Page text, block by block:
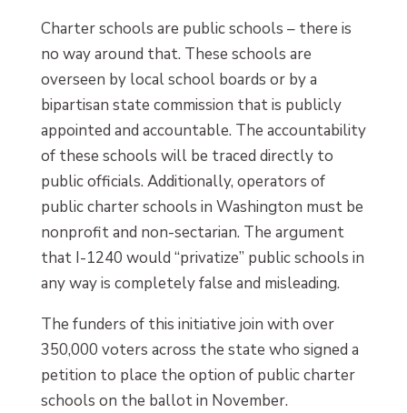
Charter schools are public schools – there is
no way around that. These schools are
overseen by local school boards or by a
bipartisan state commission that is publicly
appointed and accountable. The accountability
of these schools will be traced directly to
public officials. Additionally, operators of
public charter schools in Washington must be
nonprofit and non-sectarian. The argument
that I-1240 would “privatize” public schools in
any way is completely false and misleading.
The funders of this initiative join with over
350,000 voters across the state who signed a
petition to place the option of public charter
schools on the ballot in November.